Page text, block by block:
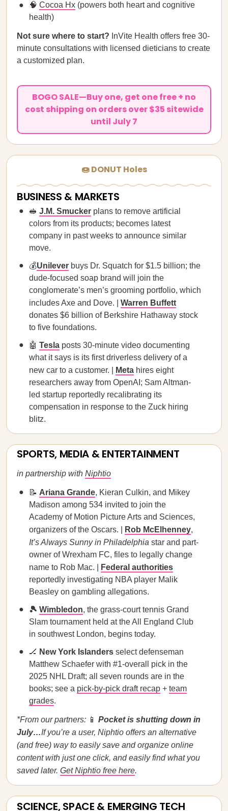
🧠 Cocoa Hx (powers both heart and cognitive
health)
Not sure where to start? InVite Health offers free 30-
minute consultations with licensed dieticians to create
a customized plan.
BOGO SALE—Buy one, get one free + no
cost shipping on orders over $35 sitewide
until July 7
🍩 DONUT Holes
BUSINESS & MARKETS
🥪 J.M. Smucker plans to remove artificial
colors from its products; becomes latest
company in past weeks to announce similar
move.
💰Unilever buys Dr. Squatch for $1.5 billion; the
dude-focused soap brand will join the
conglomerate’s men’s grooming portfolio, which
includes Axe and Dove. | Warren Buffett
donates $6 billion of Berkshire Hathaway stock
to five foundations.
🤖 Tesla posts 30-minute video documenting
what it says is its first driverless delivery of a
new car to a customer. |
Meta hires eight
researchers away from OpenAI; Sam Altman-
led startup reportedly recalibrating its
compensation in response to the Zuck hiring
blitz.
SPORTS, MEDIA & ENTERTAINMENT
in partnership with Niphtio
📝 Ariana Grande, Kieran Culkin, and Mikey
Madison among 534 invited to join the
Academy of Motion Picture Arts and Sciences,
organizers of the Oscars. |
Rob McElhenney,
It’s Always Sunny in Philadelphia star and part-
owner of Wrexham FC, files to legally change
name to Rob Mac. |
Federal authorities
reportedly investigating NBA player Malik
Beasley on gambling allegations.
🎾 Wimbledon, the grass-court tennis Grand
Slam tournament held at the All England Club
in southwest London, begins today.
🏒 New York Islanders select defenseman
Matthew Schaefer with #1-overall pick in the
2025 NHL Draft; all seven rounds are in the
books; see a pick-by-pick draft recap + team
grades.
*From our partners: 📱 Pocket is shutting down in
July…If you’re a user, Niphtio offers an alternative
(and free) way to easily save and organize online
content with just one click, and easily find what you
saved later. Get Niphtio free here.
SCIENCE, SPACE & EMERGING TECH